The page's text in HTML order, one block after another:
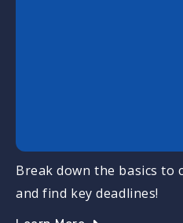
Break down the basics to
and find key deadlines!